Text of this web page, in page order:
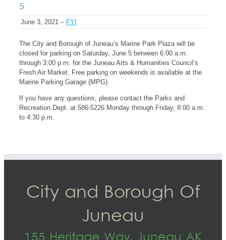
5
June 3, 2021 – FYI
The City and Borough of Juneau’s Marine Park Plaza will be
closed for parking on Saturday, June 5 between 6:00 a.m.
through 3:00 p.m. for the Juneau Arts & Humanities Council’s
Fresh Air Market. Free parking on weekends is available at the
Marine Parking Garage (MPG).
If you have any questions, please contact the Parks and
Recreation Dept. at 586-5226 Monday through Friday, 8:00 a.m.
to 4:30 p.m.
City and Borough Of
Juneau